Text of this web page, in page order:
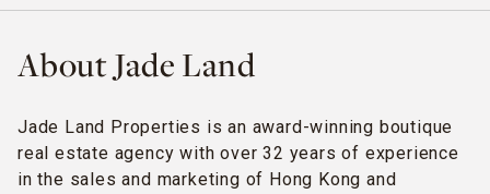
About Jade Land
Jade Land Properties is an award-winning boutique
real estate agency with over 32 years of experience
in the sales and marketing of Hong Kong and